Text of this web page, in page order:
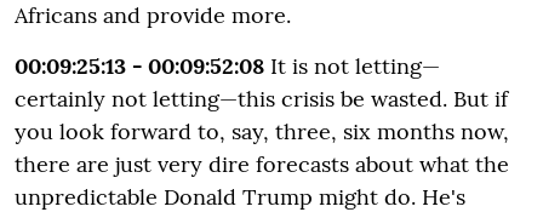
Africans and provide more.
00:09:25:13 - 00:09:52:08 It is not letting—
certainly not letting—this crisis be wasted. But if
you look forward to, say, three, six months now,
there are just very dire forecasts about what the
unpredictable Donald Trump might do. He's